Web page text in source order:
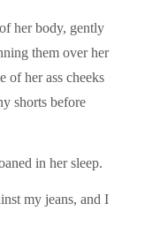
her body, gently
them over her
of her ass cheeks
shorts before
in her sleep.
my jeans, and I